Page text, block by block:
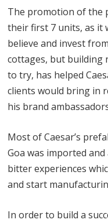
The promotion of the
their first 7 units, as it
believe and invest
cottages, but building
to try, has helped
clients would bring in
his brand
Most of Caesar’s
Goa was imported
bitter experiences
and start
In order to build a